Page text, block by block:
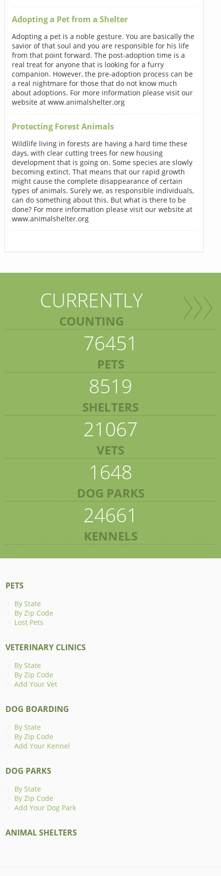
Adopting a Pet from a Shelter
Adopting a pet is a noble gesture. You are basically the
savior of that soul and you are responsible for his life
from that point forward. The post-adoption time is a
real treat for anyone that is looking for a furry
companion. However, the pre-adoption process can be
a real nightmare for those that do not know much
about adoptions. For more information please visit our
website at www.animalshelter.org
Protecting Forest Animals
Wildlife living in forests are having a hard time these
days, with clear cutting trees for new housing
development that is going on. Some species are slowly
becoming extinct. That means that our rapid growth
might cause the complete disappearance of certain
types of animals. Surely we, as responsible individuals,
can do something about this. But what is there to be
done? For more information please visit our website at
www.animalshelter.org
CURRENTLY
COUNTING
76451
PETS
8519
SHELTERS
21067
VETS
1648
DOG PARKS
24661
KENNELS
PETS
By State
By Zip Code
Lost Pets
VETERINARY CLINICS
By State
By Zip Code
Add Your Vet
DOG BOARDING
By State
By Zip Code
Add Your Kennel
DOG PARKS
By State
By Zip Code
Add Your Dog Park
ANIMAL SHELTERS